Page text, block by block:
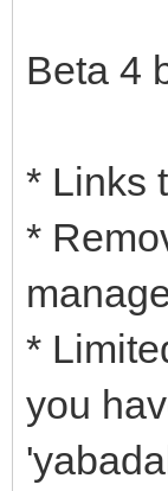
Beta 4
* Links
*
*
you